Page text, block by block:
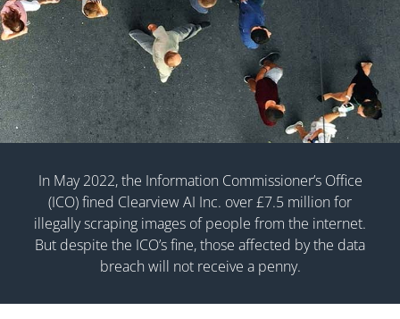
In May 2022, the Information Commissioner’s Office
(ICO) fined Clearview AI Inc. over £7.5 million for
illegally scraping images of people from the internet.
But despite the ICO’s fine, those affected by the data
breach will not receive a penny.